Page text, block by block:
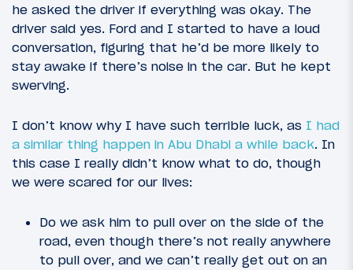
he asked the driver if everything was okay. The
driver said yes. Ford and I started to have a loud
conversation, figuring that he’d be more likely to
stay awake if there’s noise in the car. But he kept
swerving.
I don’t know why I have such terrible luck, as I had
a similar thing happen in Abu Dhabi a while back. In
this case I really didn’t know what to do, though
we were scared for our lives:
Do we ask him to pull over on the side of the
road, even though there’s not really anywhere
to pull over, and we can’t really get out on an